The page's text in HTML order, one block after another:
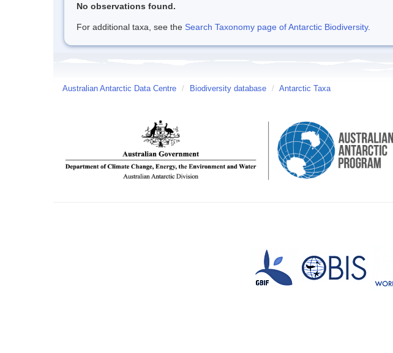
No observations found.
For additional taxa, see the Search Taxonomy page of Antarctic Biodiversity.
Australian Antarctic Data Centre / Biodiversity database / Antarctic Taxa